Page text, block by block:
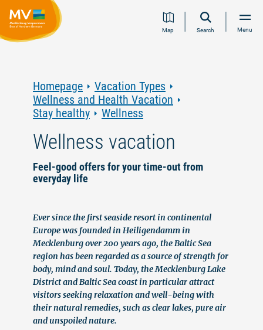
Jump
Jump
Jump
JumpMap Search Menu
Homepage
Vacation Types
Wellness and Health Vacation
Stay healthy
Wellness
Wellness vacation
Feel-good offers for your time-out from
everyday life
Ever since the first seaside resort in continental
Europe was founded in Heiligendamm in
Mecklenburg over 200 years ago, the Baltic Sea
region has been regarded as a source of strength for
body, mind and soul. Today, the Mecklenburg Lake
District and Baltic Sea coast in particular attract
visitors seeking relaxation and well-being with
their natural remedies, such as clear lakes, pure air
and unspoiled nature.